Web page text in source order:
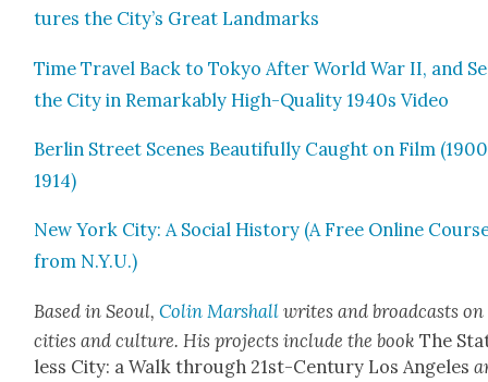
tures the City’s Great Land­marks
Time Trav­el Back to Tokyo After World War II, and
the City in Remark­ably High-Qual­i­ty 1940s Video
Berlin Street Scenes Beau­ti­ful­ly Caught on Film
1914)
New York City: A Social His­to­ry (A Free Online
from N.Y.U.)
Based in Seoul,Col­in Mar­shall writes and broad­casts on
cities and cul­ture. His projects include the bookThe
less City: a Walk through 21st-Cen­tu­ry Los Ange­les